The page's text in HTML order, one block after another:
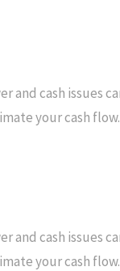
and cash issues
your cash
and cash issues
your cash